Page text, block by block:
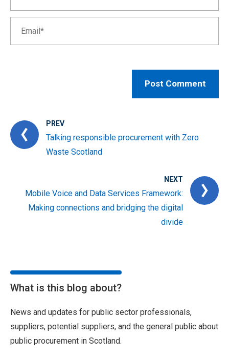
PREV
Talking responsible procurement with Zero
Waste Scotland
NEXT
Mobile Voice and Data Services Framework:
Making connections and bridging the digital
divide
What is this blog about?
News and updates for public sector professionals,
suppliers, potential suppliers, and the general public about
public procurement in Scotland.